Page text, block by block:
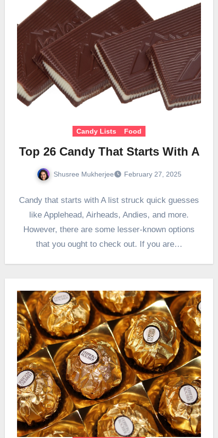
Candy Lists Food
Top 26 Candy That Starts With A
Shusree Mukherjee February 27, 2025
Candy that starts with A list struck quick guesses
like Applehead, Airheads, Andies, and more.
However, there are some lesser-known options
that you ought to check out. If you are…